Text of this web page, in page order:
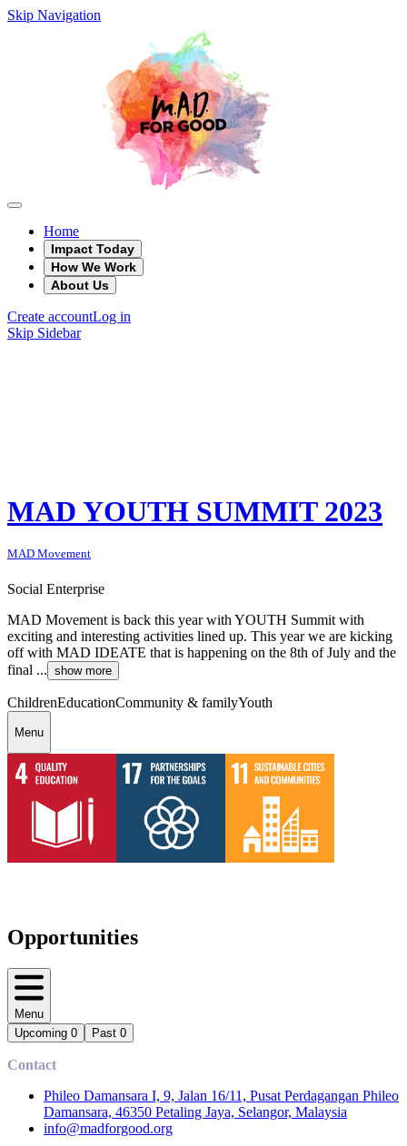
Skip Navigation
Home
Impact Today
How We Work
About Us
Create accountLog in
Skip Sidebar
MAD YOUTH SUMMIT 2023
MAD Movement
Social Enterprise
MAD Movement is back this year with YOUTH Summit with
exciting and interesting activities lined up. This year we are kicking
off with MAD IDEATE that is happening on the 8th of July and the
final ... show more
ChildrenEducationCommunity & familyYouth
Menu
Opportunities
Menu
Upcoming 0 Past 0
Contact
Phileo Damansara I, 9, Jalan 16/11, Pusat Perdagangan Phileo
Damansara, 46350 Petaling Jaya, Selangor, Malaysia
info@madforgood.org